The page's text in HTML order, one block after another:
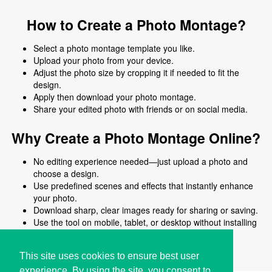
This site uses cookies to ensure best user
How to Create a Photo Montage?
Select a photo montage template you like.
Upload your photo from your device.
Adjust the photo size by cropping it if needed to fit the
design.
Apply then download your photo montage.
Share your edited photo with friends or on social media.
Why Create a Photo Montage Online?
No editing experience needed—just upload a photo and
choose a design.
Use predefined scenes and effects that instantly enhance
your photo.
Download sharp, clear images ready for sharing or saving.
Use the tool on mobile, tablet, or desktop without installing